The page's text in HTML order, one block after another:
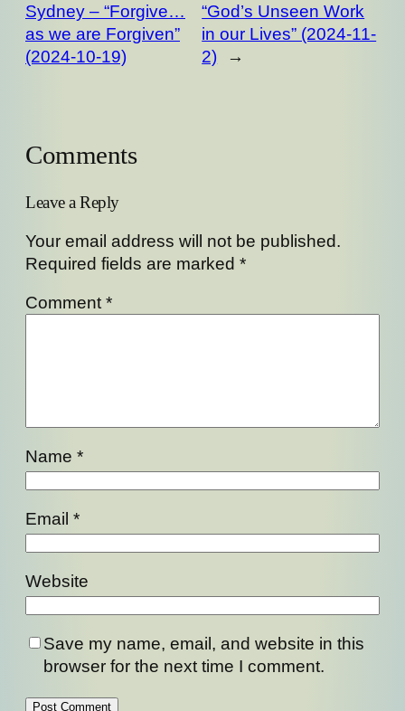
Sydney – “Forgive…
as we are Forgiven”
(2024-10-19)
“God’s Unseen Work
in our Lives” (2024-11-
2)
→
Comments
Leave a Reply
Your email address will not be published.
Required fields are marked *
Comment *
Name *
Email *
Website
Save my name, email, and website in this
browser for the next time I comment.